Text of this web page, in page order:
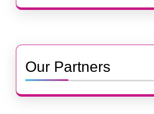
Our Partners